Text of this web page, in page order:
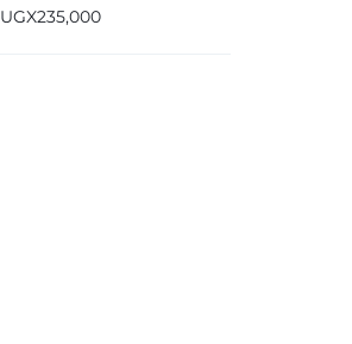
UGX235,000